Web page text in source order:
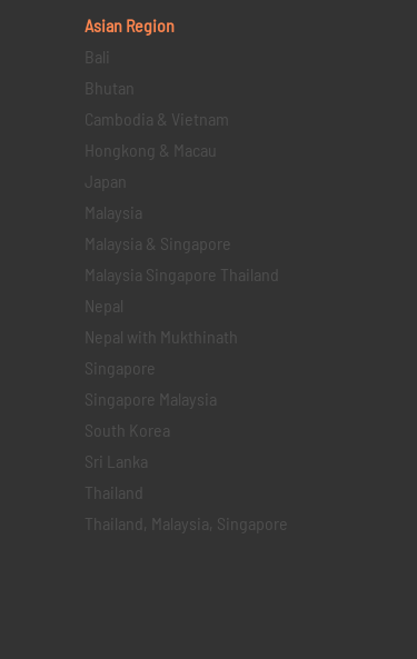
Asian Region
Bali
Bhutan
Cambodia & Vietnam
Hongkong & Macau
Japan
Malaysia
Malaysia & Singapore
Malaysia Singapore Thailand
Nepal
Nepal with Mukthinath
Singapore
Singapore Malaysia
South Korea
Sri Lanka
Thailand
Thailand, Malaysia, Singapore